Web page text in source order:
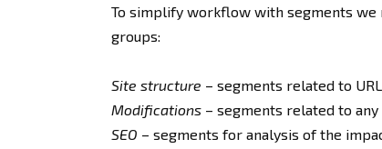
To simplify workflow with segments we
groups:
Site structure – segments related to
Modifications – segments related to any
SEO – segments for analysis of the